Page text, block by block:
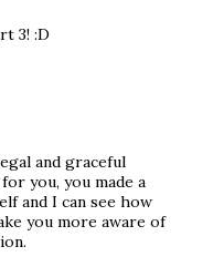
3! :D
and graceful
you, you made a
and I can see how
you more aware of